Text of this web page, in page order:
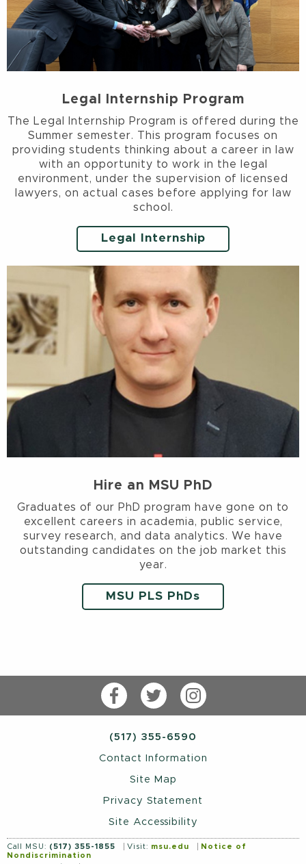
Legal Internship Program
The Legal Internship Program is offered during the
Summer semester. This program focuses on
providing students thinking about a career in law
with an opportunity to work in the legal
environment, under the supervision of licensed
lawyers, on actual cases before applying for law
school.
Legal Internship
Hire an MSU PhD
Graduates of our PhD program have gone on to
excellent careers in academia, public service,
survey research, and data analytics. We have
outstanding candidates on the job market this
year.
MSU PLS PhDs
FacebookTwitterInstagram
(517) 355-6590
Contact Information
Site Map
Privacy Statement
Site Accessibility
Call MSU: (517) 355-1855 Visit: msu.edu
Notice of
Nondiscrimination